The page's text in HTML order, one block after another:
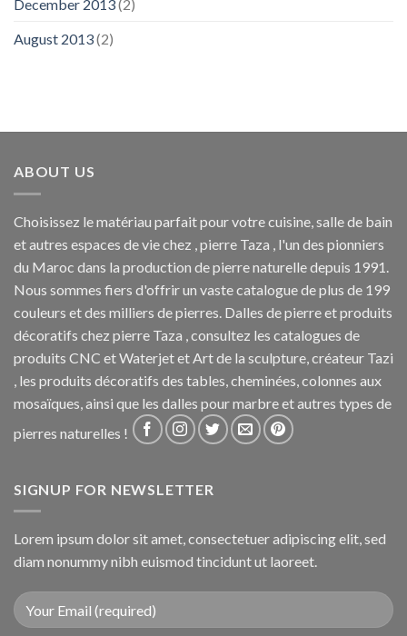
December 2013(2)
August 2013(2)
ABOUT US
Choisissez le matériau parfait pour votre cuisine, salle de bain
et autres espaces de vie chez , pierre Taza , l'un des pionniers
du Maroc dans la production de pierre naturelle depuis 1991.
Nous sommes fiers d'offrir un vaste catalogue de plus de 199
couleurs et des milliers de pierres. Dalles de pierre et produits
décoratifs chez pierre Taza , consultez les catalogues de
produits CNC et Waterjet et Art de la sculpture, créateur Tazi
, les produits décoratifs des tables, cheminées, colonnes aux
mosaïques, ainsi que les dalles pour marbre et autres types de
pierres naturelles !
SIGNUP FOR NEWSLETTER
Lorem ipsum dolor sit amet, consectetuer adipiscing elit, sed
diam nonummy nibh euismod tincidunt ut laoreet.